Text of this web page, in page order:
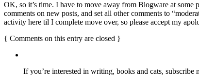
OK, so it’s time. I have to move away from Blogware at
comments on new posts, and set all other comments to
activity here til I complete move over, so please accept my
{ Comments on this entry are closed }
If you’re interested in writing, books and cats, subscribe